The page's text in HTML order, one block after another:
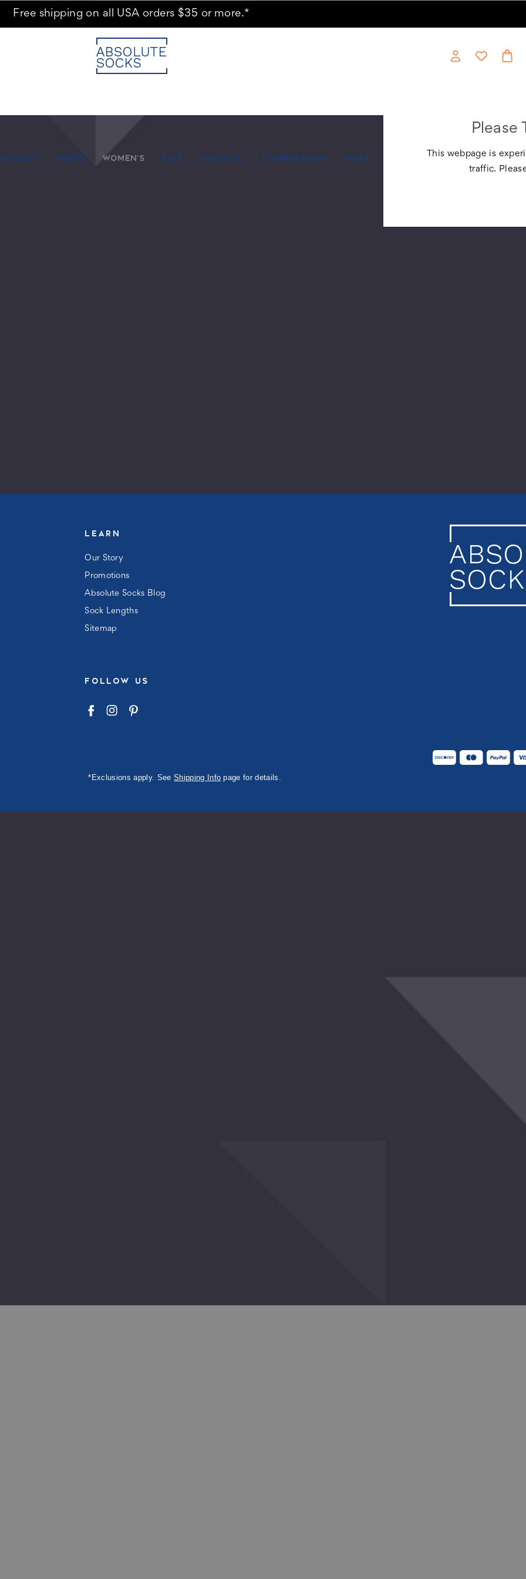
Free shipping on all USA orders $35 or more.*
MEN'S WOMEN'S KIDS ATHLETIC COMPRESSION MORE
Please
This webpage is
traffic.
LEARN
Our Story
Promotions
Absolute Socks Blog
Sock Lengths
Sitemap
FOLLOW US
*Exclusions apply. See Shipping Info page for details.